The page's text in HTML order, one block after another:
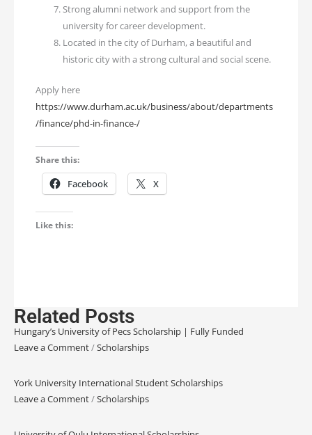
Strong alumni network and support from the
university for career development.
Located in the city of Durham, a beautiful and
historic city with a strong cultural and social scene.
Apply here
https://www.durham.ac.uk/business/about/departments
/finance/phd-in-finance-/
Share this:
Facebook X
Like this:
Related Posts
Hungary’s University of Pecs Scholarship | Fully Funded
Leave a Comment/Scholarships
York University International Student Scholarships
Leave a Comment/Scholarships